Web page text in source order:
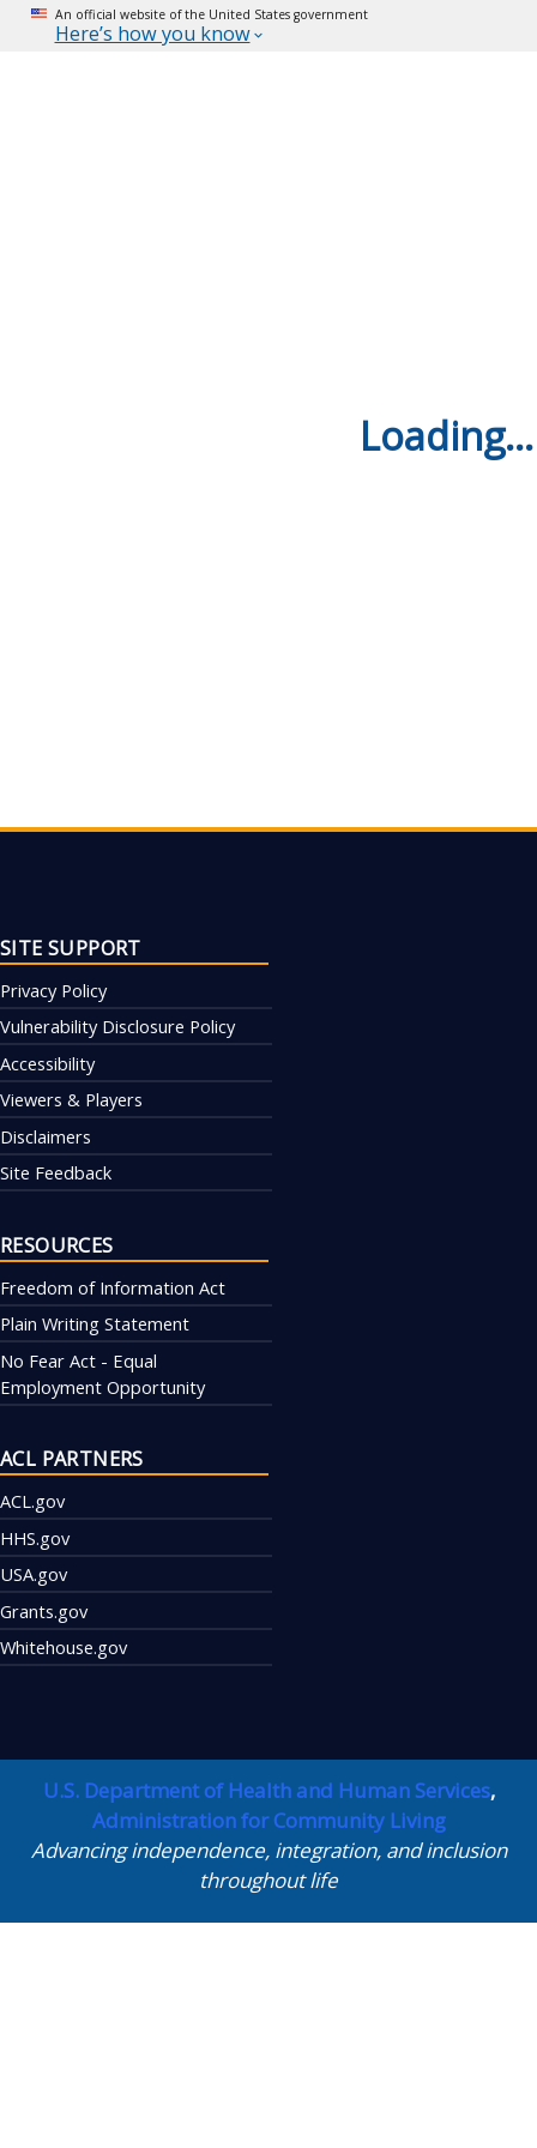
An official website of the United States government
Here’s how you know
Loading...
SITE SUPPORT
Privacy Policy
Vulnerability Disclosure Policy
Accessibility
Viewers & Players
Disclaimers
Site Feedback
RESOURCES
Freedom of Information Act
Plain Writing Statement
No Fear Act - Equal
Employment Opportunity
ACL PARTNERS
ACL.gov
HHS.gov
USA.gov
Grants.gov
Whitehouse.gov
U.S. Department of Health and Human Services,
Administration for Community Living
Advancing independence, integration, and inclusion
throughout life